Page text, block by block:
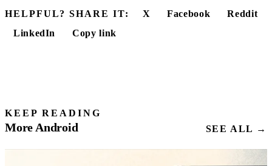
HELPFUL? SHARE IT: X Facebook
Reddit
LinkedIn
Copy link
KEEP READING
More Android SEE ALL →